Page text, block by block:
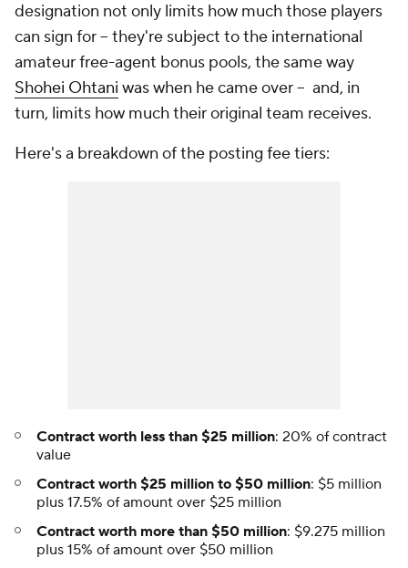
designation not only limits how much those players
can sign for -- they're subject to the international
amateur free-agent bonus pools, the same way
Shohei Ohtani was when he came over -- and, in
turn, limits how much their original team receives.
Here's a breakdown of the posting fee tiers:
Contract worth less than $25 million: 20% of contract
value
Contract worth $25 million to $50 million: $5 million
plus 17.5% of amount over $25 million
Contract worth more than $50 million: $9.275 million
plus 15% of amount over $50 million